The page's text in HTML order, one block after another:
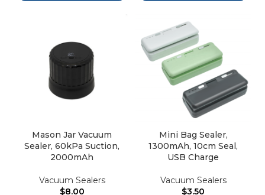
Mason Jar Vacuum
Sealer, 60kPa Suction,
2000mAh
Vacuum Sealers
$8.00
Mini Bag Sealer,
1300mAh, 10cm Seal,
USB Charge
Vacuum Sealers
$3.50